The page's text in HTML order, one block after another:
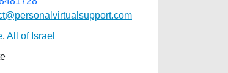
, All of Israel